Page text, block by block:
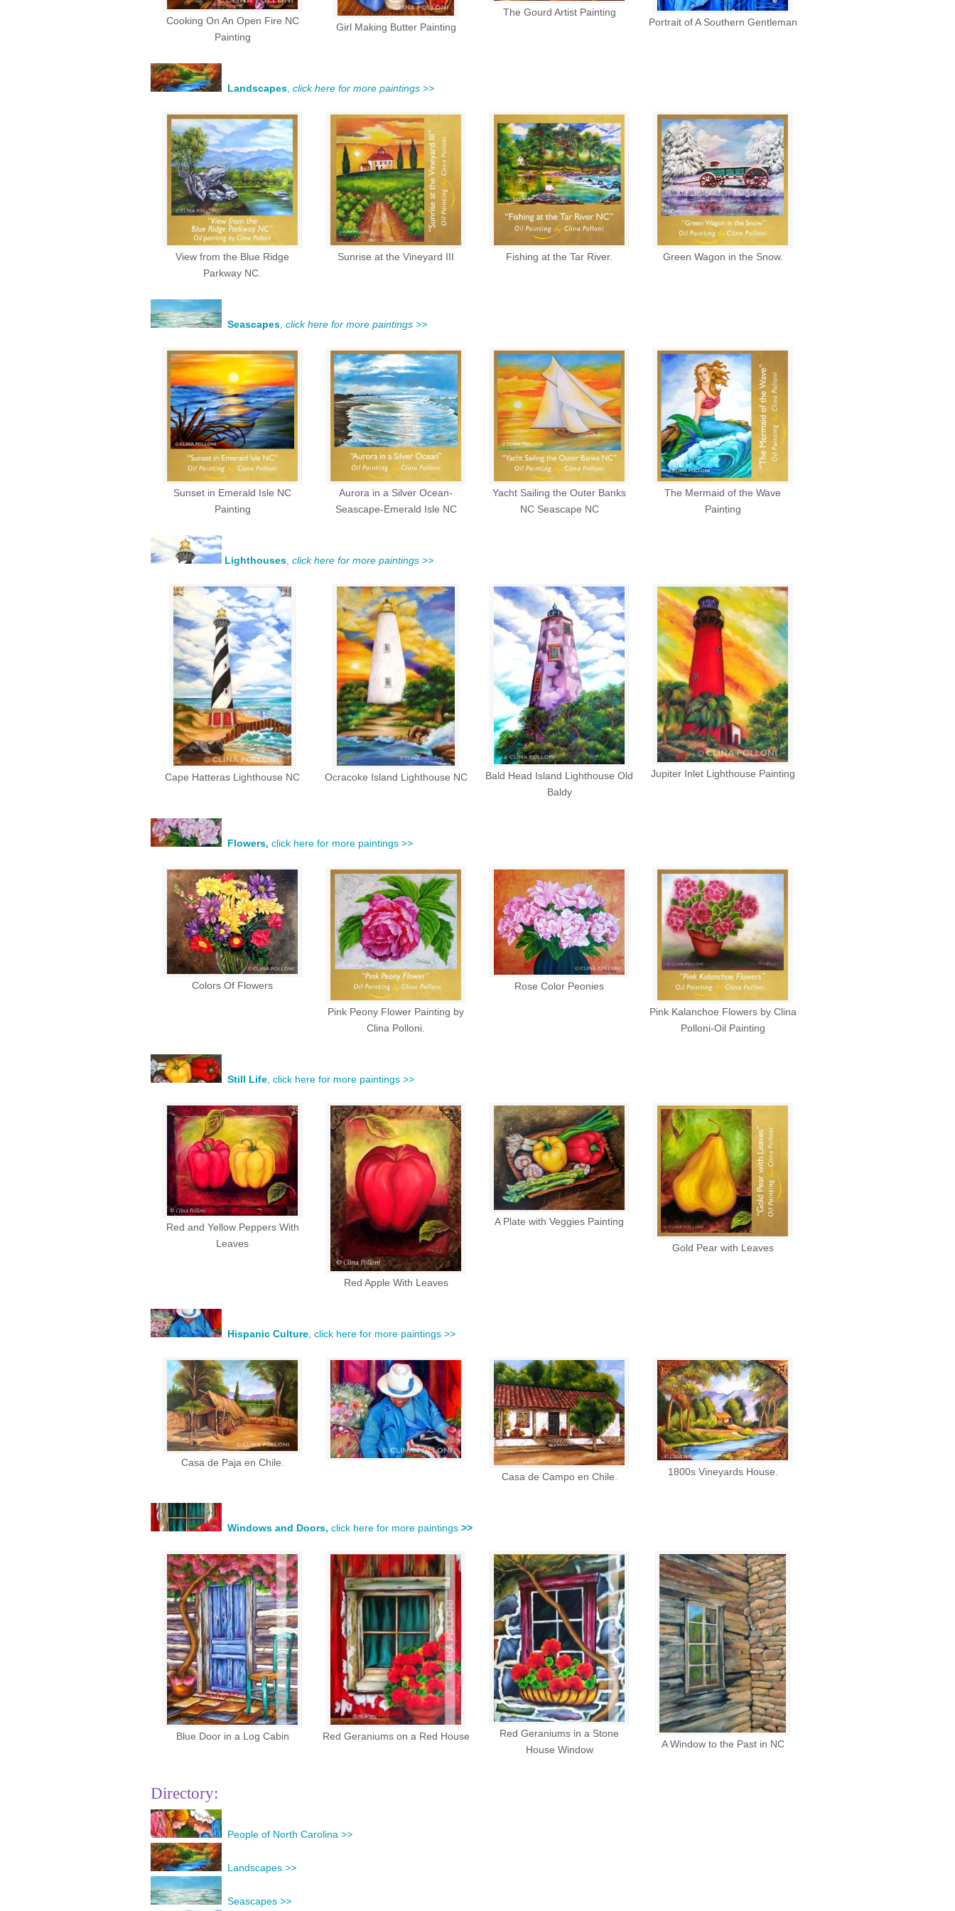
Cooking On An Open Fire NC
Painting
Girl Making Butter Painting
The Gourd Artist Painting
Portrait of A Southern Gentleman
Landscapes click here for more paintings >>
View from the Blue Ridge
Parkway NC.
Sunrise at the Vineyard III Fishing at the Tar River. Green Wagon in the Snow.
Seascapes click here for more paintings >>
Sunset in Emerald Isle NC
Painting
Aurora in a Silver Ocean-
Seascape-Emerald Isle NC
Yacht Sailing the Outer Banks
NC Seascape NC
The Mermaid of the Wave
Painting
Lighthouses click here for more paintings >>
Cape Hatteras Lighthouse NC Ocracoke Island Lighthouse NC
Bald Head Island Lighthouse Old
Baldy
Jupiter Inlet Lighthouse Painting
Flowers, click here for more paintings >>
Colors Of Flowers
Pink Peony Flower Painting by
Clina Polloni.
Rose Color Peonies
Pink Kalanchoe Flowers by Clina
Polloni-Oil Painting
Still Life , click here for more paintings >>
Red and Yellow Peppers With
Leaves
Red Apple With Leaves
A Plate with Veggies Painting
Gold Pear with Leaves
Hispanic Culture , click here for more paintings >>
Casa de Paja en Chile.
Casa de Campo en Chile.
1800s Vineyards House.
Windows and Doors, click here for more paintings >>
Blue Door in a Log Cabin Red Geraniums on a Red House
Red Geraniums in a Stone
House Window
A Window to the Past in NC
Directory:
People of North Carolina >>
Landscapes >>
Seascapes >>